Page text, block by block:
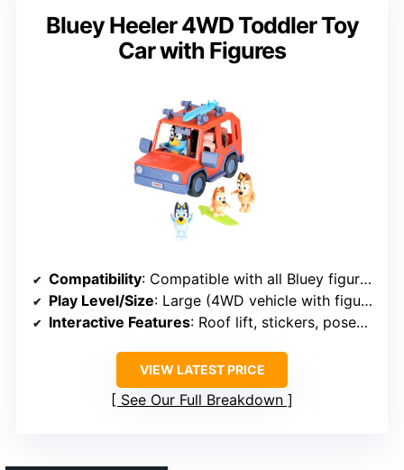
Bluey Heeler 4WD Toddler Toy
Car with Figures
Compatibility: Compatible with all Bluey figures
Play Level/Size: Large (4WD vehicle with figures)
Interactive Features: Roof lift, stickers, poseable figures
VIEW LATEST PRICE
See Our Full Breakdown